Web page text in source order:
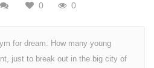
0 0
for dream. How many young
just to break out in the big city of